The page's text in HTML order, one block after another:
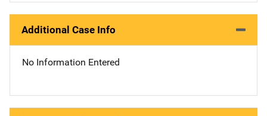
Additional Case Info
No Information Entered